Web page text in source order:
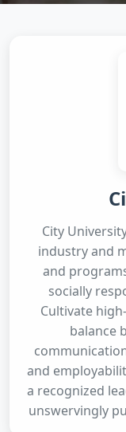
City
industry and
and
socially
Cultivate
balance
and
a recognized
unswervingly